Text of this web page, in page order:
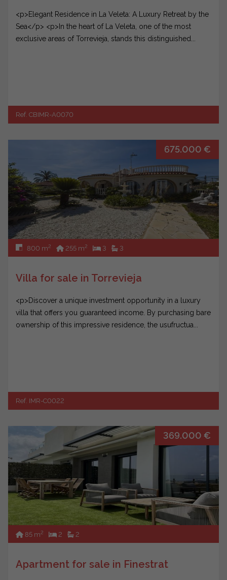
<p>Elegant Residence in La Veleta: A Luxury Retreat by the
Sea</p> <p>In the heart of La Veleta, one of the most
exclusive areas of Torrevieja, stands this distinguished...
Ref. CBIMR-A0070
675.000 €
800 m2 255 m2 3 3
Villa for sale in Torrevieja
<p>Discover a unique investment opportunity in a luxury
villa that offers you guaranteed income. By purchasing bare
ownership of this impressive residence, the usufructua...
Ref. IMR-C0022
369.000 €
85 m2 2 2
Apartment for sale in Finestrat